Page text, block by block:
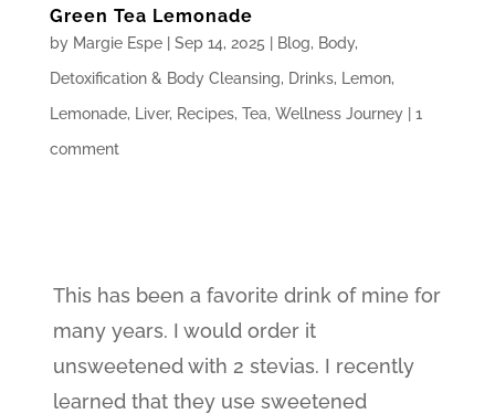
Green Tea Lemonade
by Margie Espe| Sep 14, 2025 | Blog, Body,
Detoxification & Body Cleansing, Drinks, Lemon,
Lemonade, Liver, Recipes, Tea, Wellness Journey| 1
comment
This has been a favorite drink of mine for
many years. I would order it
unsweetened with 2 stevias. I recently
learned that they use sweetened